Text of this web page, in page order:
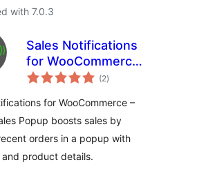
with 7.0.3
Sales Notifications
for WooCommerce
– Recent Sales
(2total
ratings
)
for WooCommerce –
Popup boosts sales by
orders in a popup with
product details.